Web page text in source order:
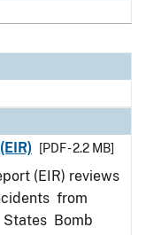
[PDF - 2.2 MB]
(EIR) reviews
from
Bomb